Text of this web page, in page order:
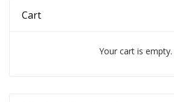
Cart
Your cart is empty.